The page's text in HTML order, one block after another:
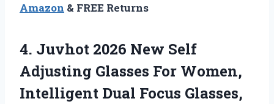
Amazon & FREE Returns
4. Juvhot 2026 New Self
Adjusting Glasses For Women,
Intelligent Dual Focus Glasses,